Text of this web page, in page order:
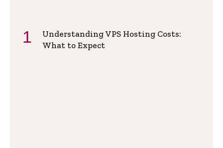
Understanding VPS Hosting Costs:
What to Expect